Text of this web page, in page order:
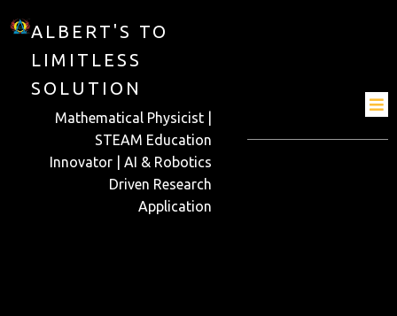
ALBERT'S TO
LIMITLESS
SOLUTION
Mathematical Physicist |
STEAM Education
Innovator | AI & Robotics
Driven Research
Application